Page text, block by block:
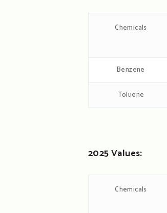
Chemicals
Benzene
Toluene
2025 Values:
Chemicals